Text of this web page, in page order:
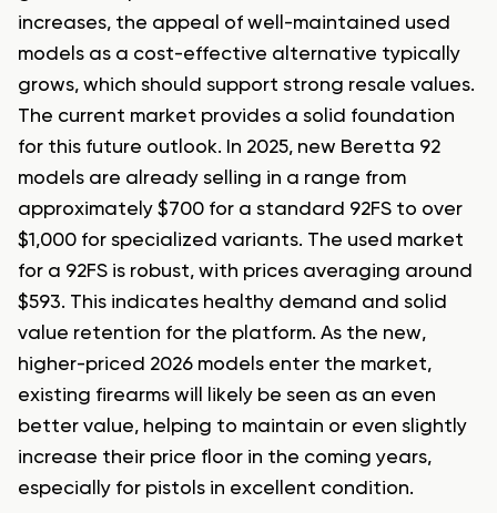
increases, the appeal of well-maintained used
models as a cost-effective alternative typically
grows, which should support strong resale values.
The current market provides a solid foundation
for this future outlook. In 2025, new Beretta 92
models are already selling in a range from
approximately $700 for a standard 92FS to over
$1,000 for specialized variants. The used market
for a 92FS is robust, with prices averaging around
$593. This indicates healthy demand and solid
value retention for the platform. As the new,
higher-priced 2026 models enter the market,
existing firearms will likely be seen as an even
better value, helping to maintain or even slightly
increase their price floor in the coming years,
especially for pistols in excellent condition.